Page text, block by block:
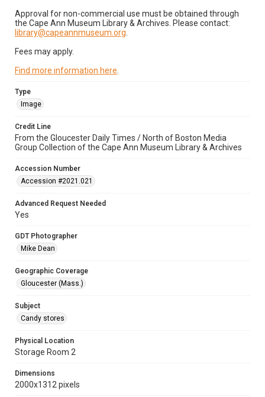
Approval for non-commercial use must be obtained through
the Cape Ann Museum Library & Archives. Please contact:
library@capeannmuseum.org
Fees may apply.
Find more information here
Type
Image
Credit Line
From the Gloucester Daily Times / North of Boston Media
Group Collection of the Cape Ann Museum Library & Archives
Accession Number
Accession #2021.021
Advanced Request Needed
Yes
GDT Photographer
Mike Dean
Geographic Coverage
Gloucester (Mass.)
Subject
Candy stores
Physical Location
Storage Room 2
Dimensions
2000x1312 pixels